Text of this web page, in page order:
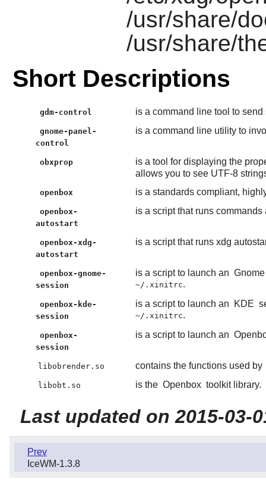
/usr/share/
/usr/share/
Short Descriptions
gdm-control is a command line tool to
gnome-panel-
control
is a command line utility to
obxprop
is a tool for displaying the
allows you to see UTF-8
openbox is a standards compliant,
openbox-
autostart
is a script that runs
openbox-xdg-
autostart
is a script that runs xdg
openbox-gnome-
session
is a script to launch an Gnome
~/.xinitrc.
openbox-kde-
session
is a script to launch an KDE
~/.xinitrc.
openbox-
session
is a script to launch an
libobrender.so contains the functions used by
libobt.so is the Openbox toolkit library.
Last updated on 2015-03-
Prev
IceWM-1.3.8